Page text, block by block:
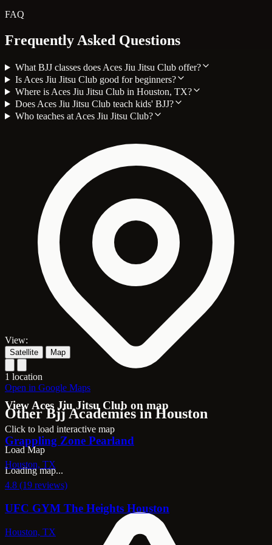
FAQ
Frequently Asked Questions
What BJJ classes does Aces Jiu Jitsu Club offer?
Is Aces Jiu Jitsu Club good for beginners?
Where is Aces Jiu Jitsu Club in Houston, TX?
Does Aces Jiu Jitsu Club teach kids' BJJ?
Who teaches at Aces Jiu Jitsu Club?
View Aces Jiu Jitsu Club on map
Click to load interactive map
Load Map
Loading map...
View:
Satellite Map
1 location
Open in Google Maps
Other Bjj Academies in Houston
Grappling Zone Pearland
Houston, TX
4.8 (19 reviews)
UFC GYM The Heights Houston
Houston, TX